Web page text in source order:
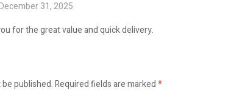
31, 2025
for the great value and quick delivery.
published.Required fields are marked*